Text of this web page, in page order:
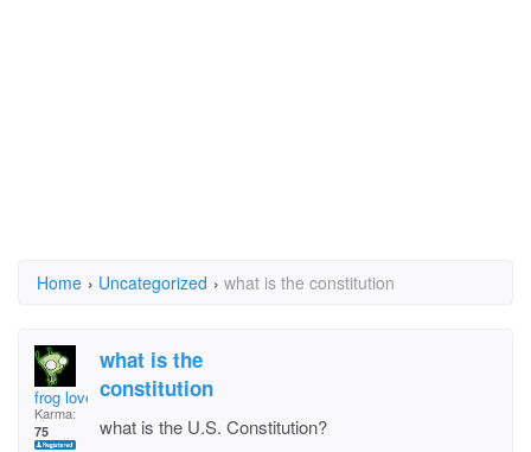
Home › Uncategorized › what is the constitution
frog lover
Karma:
75
what is the
constitution
what is the U.S. Constitution?